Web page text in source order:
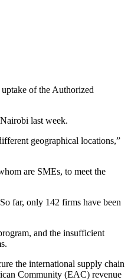
of the Authorized
last week.
geographical locations,”
are SMEs, to meet the
far, only 142 firms have been
and the insufficient
the international supply chain
Community (EAC) revenue